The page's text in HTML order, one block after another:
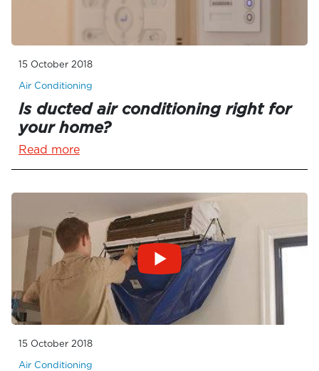
15 October 2018
Air Conditioning
Is ducted air conditioning right for
your home?
Read more
15 October 2018
Air Conditioning